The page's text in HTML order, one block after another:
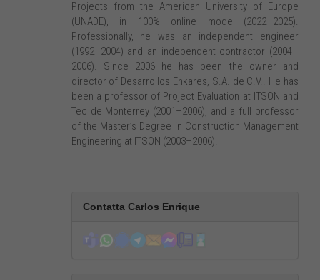
Projects from the American University of Europe
(UNADE), in 100% online mode (2022–2025).
Professionally, he was an independent engineer
(1992–2004) and an independent contractor (2004–
2006). Since 2006 he has been the owner and
director of Desarrollos Enkares, S.A. de C.V.. He has
been a professor of Project Evaluation at ITSON and
Tec de Monterrey (2001–2006), and a full professor
of the Master’s Degree in Construction Management
Engineering at ITSON (2003–2006).
Contatta Carlos Enrique